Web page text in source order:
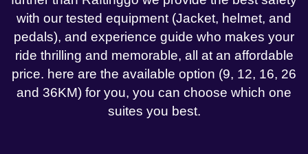
with our tested equipment (Jacket, helmet, and
pedals), and experience guide who makes your
ride thrilling and memorable, all at an affordable
price. here are the available option (9, 12, 16, 26
and 36KM) for you, you can choose which one
suites you best.